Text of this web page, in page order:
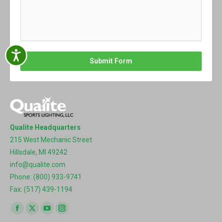
Accessibility
Submit Form
Qualite Headquarters
215 West Mechanic Street
Hillsdale, MI 49242
info@qualite.com
Phone: (800) 933-9741
Fax: (517) 439-1194
Find us on:
Facebook
X YouTubeInstagram